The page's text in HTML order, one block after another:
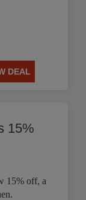
DEAL
15%
15% off, a